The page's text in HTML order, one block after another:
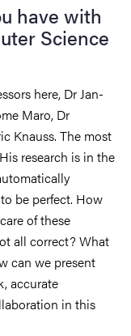
have with
Science
here, Dr Jan-
Maro, Dr
Knauss. The most
research is in the
be perfect. How
of these
all correct? What
can we present
accurate
in this